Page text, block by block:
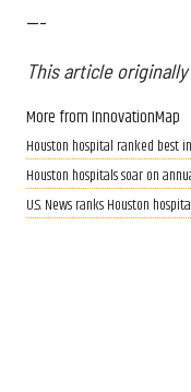
---
This article
More from InnovationMap
Houston hospital ranked best
Houston hospitals soar on
U.S. News ranks Houston